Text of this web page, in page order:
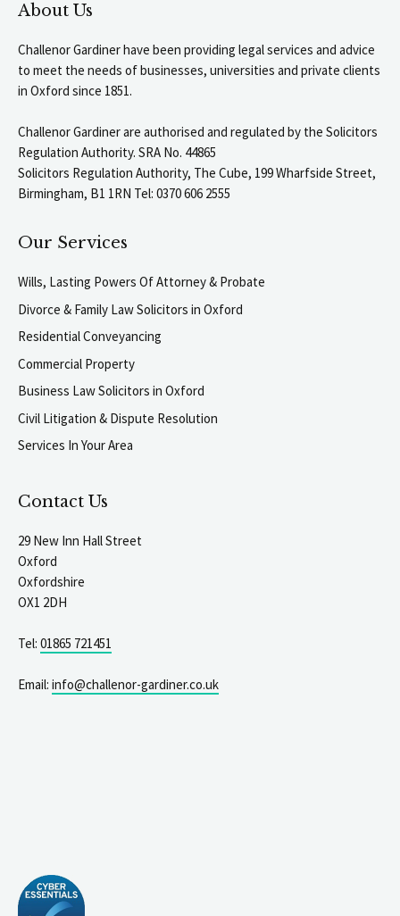
About Us
Challenor Gardiner have been providing legal services and advice
to meet the needs of businesses, universities and private clients
in Oxford since 1851.
Challenor Gardiner are authorised and regulated by the Solicitors
Regulation Authority. SRA No. 44865
Solicitors Regulation Authority, The Cube, 199 Wharfside Street,
Birmingham, B1 1RN Tel: 0370 606 2555
Our Services
Wills, Lasting Powers Of Attorney & Probate
Divorce & Family Law Solicitors in Oxford
Residential Conveyancing
Commercial Property
Business Law Solicitors in Oxford
Civil Litigation & Dispute Resolution
Services In Your Area
Contact Us
29 New Inn Hall Street
Oxford
Oxfordshire
OX1 2DH
Tel: 01865 721451
Email: info@challenor-gardiner.co.uk